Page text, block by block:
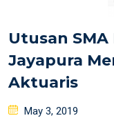
Utusan
Jayapura
Aktuaris
Posted
May 3, 2019